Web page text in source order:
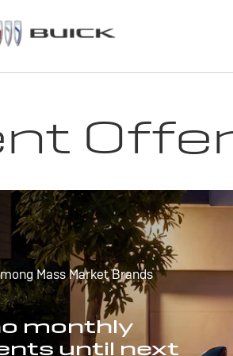
Mass Market Brands
monthly
until next